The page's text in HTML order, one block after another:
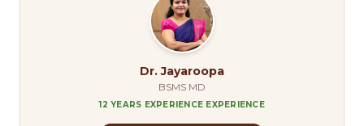
Dr. Jayaroopa
BSMS MD
12 YEARS EXPERIENCE EXPERIENCE